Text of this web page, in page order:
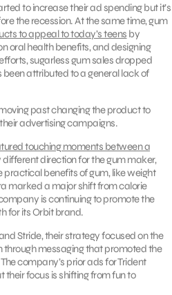
to increase their ad spending but it’s
the recession. At the same time, gum
to appeal to today’s teens by
oral health benefits, and designing
sugarless gum sales dropped
been attributed to a general lack of
past changing the product to
advertising campaigns.
touching moments between a
different direction for the gum maker,
benefits of gum, like weight
marked a major shift from calorie
is continuing to promote the
for its Orbit brand.
Stride, their strategy focused on the
through messaging that promoted the
company’s prior ads for Trident
focus is shifting from fun to